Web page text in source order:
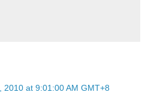
2010 at 9:01:00 AM GMT+8